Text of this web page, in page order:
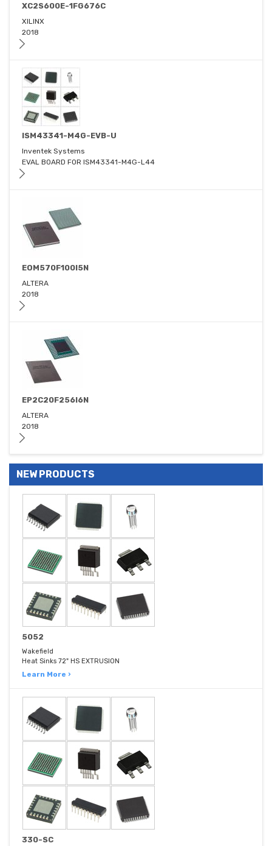
XC2S600E-1FG676C
XILINX
2018
ISM43341-M4G-EVB-U
Inventek Systems
EVAL BOARD FOR ISM43341-M4G-L44
EOM570F100I5N
ALTERA
2018
EP2C20F256I6N
ALTERA
2018
NEW PRODUCTS
5052
Wakefield
Heat Sinks 72" HS EXTRUSION
Learn More ›
330-SC